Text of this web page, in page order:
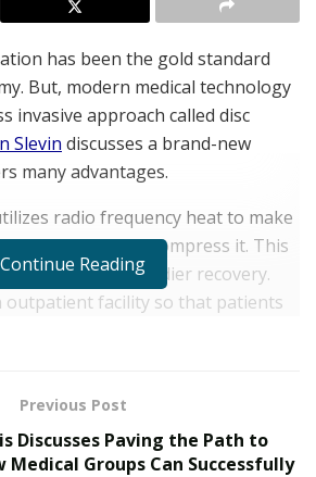
has been the gold standard
But, modern medical technology
invasive approach called disc
Slevin discusses a brand-new
many advantages.
radio frequency heat to make
smaller and decompress it. This
and a speedier recovery.
outpatient facility so that patients
herniations. Had
the annulus fibrosus, non-
extend past the disc’s outer
Continue Reading
Previous Post
Discusses Paving the Path to
Groups Can Successfully